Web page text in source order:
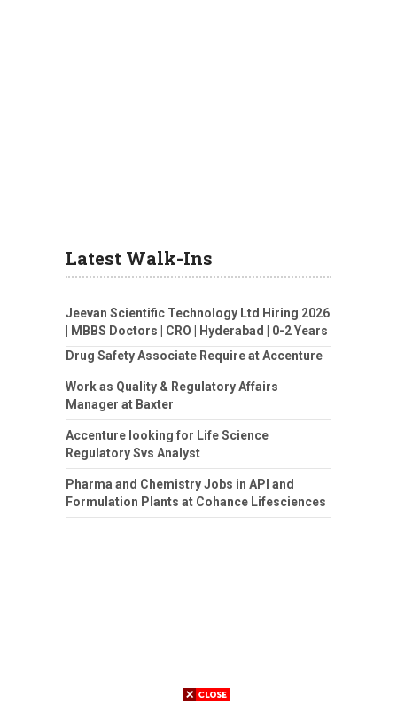
Latest Walk-Ins
Jeevan Scientific Technology Ltd Hiring 2026
| MBBS Doctors | CRO | Hyderabad | 0-2 Years
Drug Safety Associate Require at Accenture
Work as Quality & Regulatory Affairs
Manager at Baxter
Accenture looking for Life Science
Regulatory Svs Analyst
Pharma and Chemistry Jobs in API and
Formulation Plants at Cohance Lifesciences